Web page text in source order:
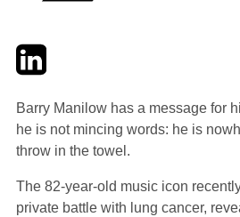
TwitterLinkedIn
Barry Manilow has a message for
he is not mincing words: he is
throw in the towel.
The 82-year-old music icon
private battle with lung cancer,